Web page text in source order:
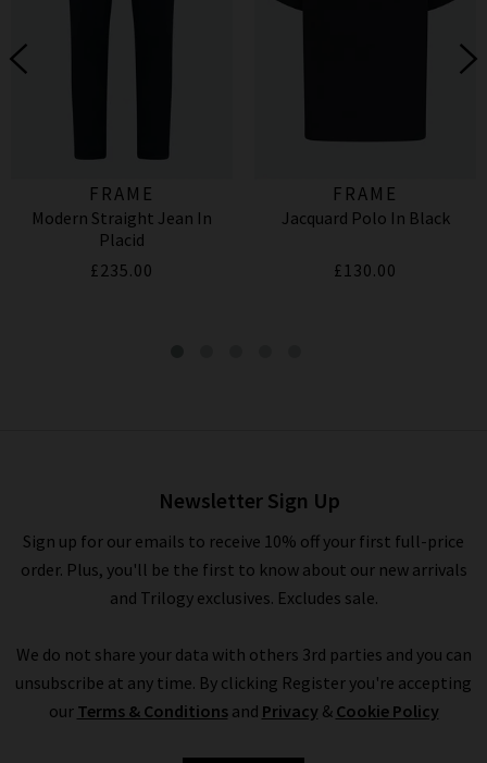
FRAME
Modern Straight Jean In
Placid
£235.00
FRAME
Jacquard Polo In Black
£130.00
Newsletter Sign Up
Sign up for our emails to receive 10% off your first full-price
order. Plus, you'll be the first to know about our new arrivals
and Trilogy exclusives. Excludes sale.
We do not share your data with others 3rd parties and you can
unsubscribe at any time. By clicking Register you're accepting
our Terms & Conditionsand Privacy & Cookie Policy